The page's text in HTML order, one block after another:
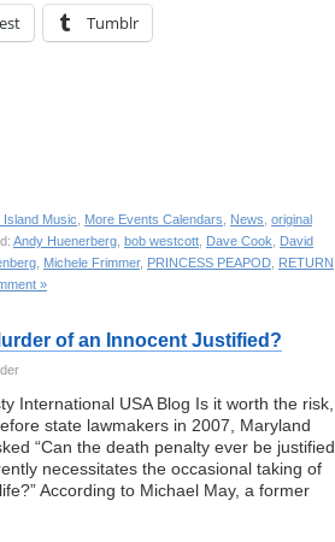
Tumblr
Island Music More Events Calendars News original
Andy Huenerberg bob westcott Dave Cook
David
Michele Frimmer, PRINCESS PEAPOD RETURN
»
of an Innocent Justified?
International USA Blog Is it worth the risk,
state lawmakers in 2007, Maryland
“Can the death penalty ever be justified
necessitates the occasional taking of
According to Michael May, a former